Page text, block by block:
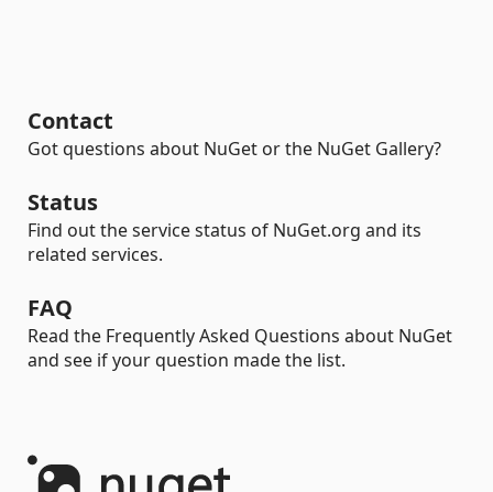
Contact
Got questions about NuGet or the NuGet Gallery?
Status
Find out the service status of NuGet.org and its
related services.
FAQ
Read the Frequently Asked Questions about NuGet
and see if your question made the list.